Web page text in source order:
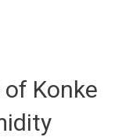
Konke